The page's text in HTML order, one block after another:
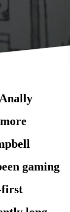
gaming
first